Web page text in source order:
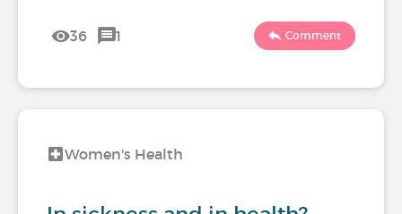
36 1 Comment
Women's Health